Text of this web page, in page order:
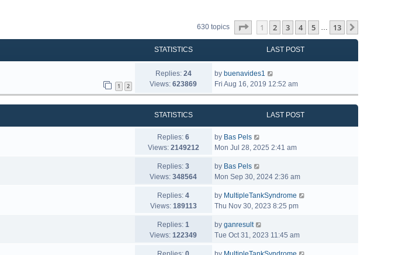
630 topics Page of 13
1 2 3 4 5 … 13
STATISTICS LAST POST
1 2
Replies: 24
Views: 623869
by buenavides1
Fri Aug 16, 2019 12:52 am
STATISTICS LAST POST
Replies: 6
Views: 2149212
by Bas Pels
Mon Jul 28, 2025 2:41 am
Replies: 3
Views: 348564
by Bas Pels
Mon Sep 30, 2024 2:36 am
Replies: 4
Views: 189113
by MultipleTankSyndrome
Thu Nov 30, 2023 8:25 pm
Replies: 1
Views: 122349
by ganresult
Tue Oct 31, 2023 11:45 am